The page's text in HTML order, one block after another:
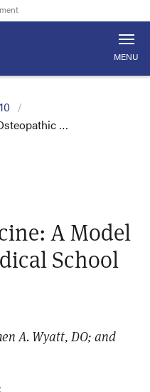
MENU
…
A Model
School
A. Wyatt, DO; and